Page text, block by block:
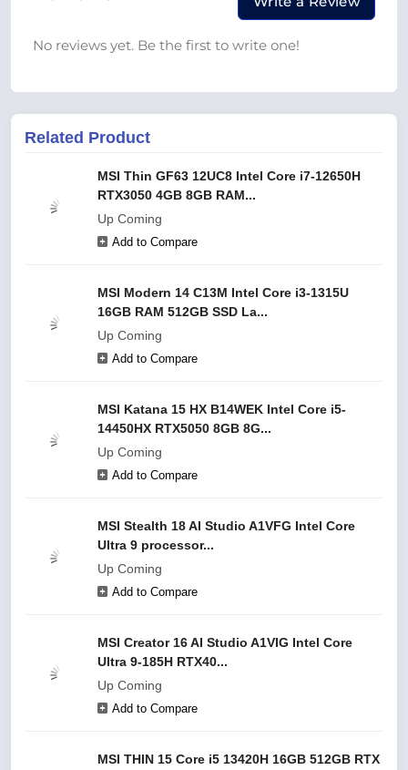
No reviews yet. Be the first to write one!
Related Product
MSI Thin GF63 12UC8 Intel Core i7-12650H
RTX3050 4GB 8GB RAM...
Up Coming
Add to Compare
MSI Modern 14 C13M Intel Core i3-1315U
16GB RAM 512GB SSD La...
Up Coming
Add to Compare
MSI Katana 15 HX B14WEK Intel Core i5-
14450HX RTX5050 8GB 8G...
Up Coming
Add to Compare
MSI Stealth 18 AI Studio A1VFG Intel Core
Ultra 9 processor...
Up Coming
Add to Compare
MSI Creator 16 AI Studio A1VIG Intel Core
Ultra 9-185H RTX40...
Up Coming
Add to Compare
MSI THIN 15 Core i5 13420H 16GB 512GB RTX